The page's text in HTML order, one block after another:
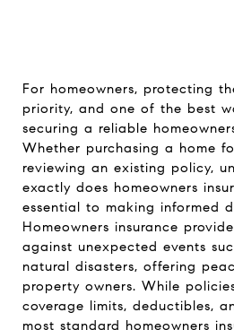
For homeowners, protecting
priority, and one of the best
securing a reliable
Whether purchasing a home
reviewing an existing policy,
exactly does homeowners
essential to making informed
Homeowners insurance
against unexpected events
natural disasters, offering
property owners. While
coverage limits, deductibles,
most standard homeowners